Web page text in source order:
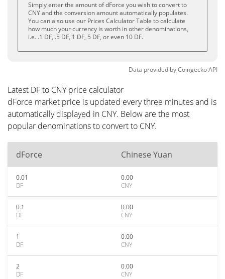
Simply enter the amount of dForce you wish to convert to
CNY and the conversion amount automatically populates.
You can also use our Prices Calculator Table to calculate
how much your currency is worth in other denominations,
i.e. .1 DF, .5 DF, 1 DF, 5 DF, or even 10 DF.
Data provided byCoingeckoAPI
Latest DF to CNY price calculator
dForce market price is updated every three minutes and is
automatically displayed in CNY. Below are the most
popular denominations to convert to CNY.
dForce Chinese Yuan
0.01
DF
0.00
CNY
0.1
DF
0.00
CNY
1
DF
0.00
CNY
2
DF
0.00
CNY